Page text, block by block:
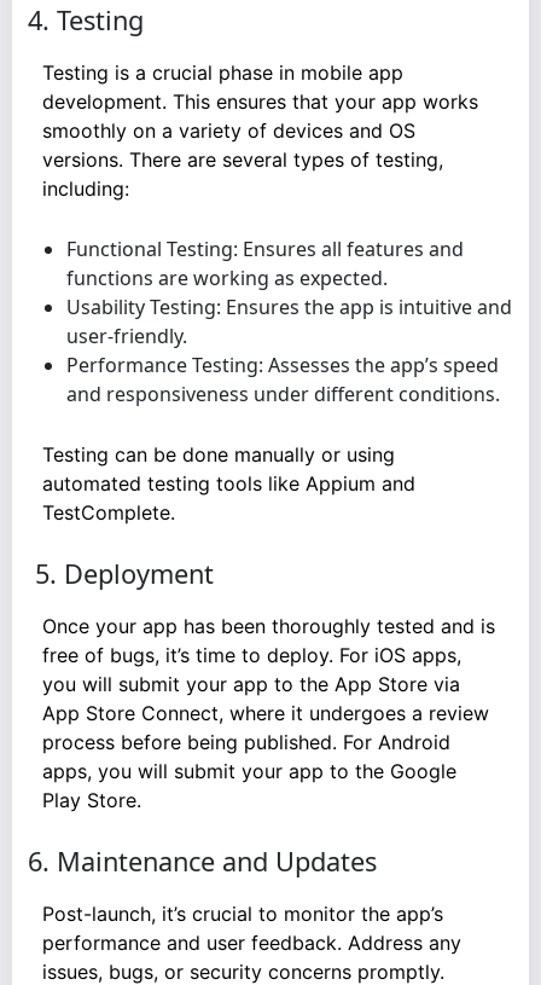
4. Testing
Testing is a crucial phase in mobile app
development. This ensures that your app works
smoothly on a variety of devices and OS
versions. There are several types of testing,
including:
Functional Testing: Ensures all features and
functions are working as expected.
Usability Testing: Ensures the app is intuitive and
user-friendly.
Performance Testing: Assesses the app’s speed
and responsiveness under different conditions.
Testing can be done manually or using
automated testing tools like Appium and
TestComplete.
5. Deployment
Once your app has been thoroughly tested and is
free of bugs, it’s time to deploy. For iOS apps,
you will submit your app to the App Store via
App Store Connect, where it undergoes a review
process before being published. For Android
apps, you will submit your app to the Google
Play Store.
6. Maintenance and Updates
Post-launch, it’s crucial to monitor the app’s
performance and user feedback. Address any
issues, bugs, or security concerns promptly.